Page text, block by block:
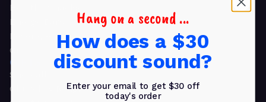
Healthy Snacks
Energy Bars
Beverages
Gifts
GIFTS
Shop all
Church & Religious
Hang on a second ...
How does a $30
discount sound?
Enter your email to get $30 off
today's order